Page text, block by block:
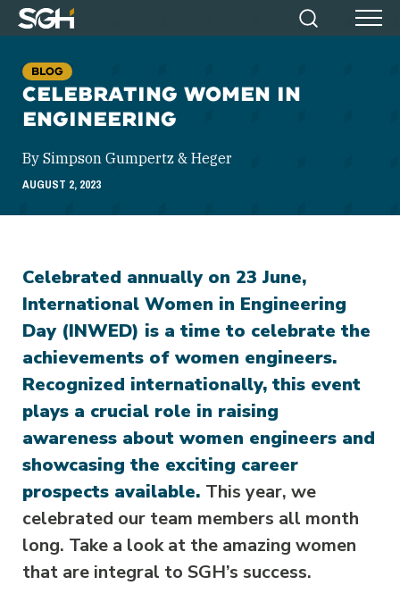
Simpson
&
Heger
(SGH)
Search Menu
BLOG
CELEBRATING WOMEN IN
ENGINEERING
By Simpson Gumpertz & Heger
AUGUST 2, 2023
Celebrated annually on 23 June,
International Women in Engineering
Day (INWED) is a time to celebrate the
achievements of women engineers.
Recognized internationally, this event
plays a crucial role in raising
awareness about women engineers and
showcasing the exciting career
prospects available. This year, we
celebrated our team members all month
long. Take a look at the amazing women
that are integral to SGH’s success.